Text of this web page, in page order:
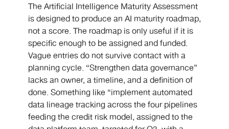
The Artificial Intelligence Maturity Assessment
is designed to produce an AI maturity roadmap,
not a score. The roadmap is only useful if it is
specific enough to be assigned and funded.
Vague entries do not survive contact with a
planning cycle. “Strengthen data governance”
lacks an owner, a timeline, and a definition of
done. Something like “implement automated
data lineage tracking across the four pipelines
feeding the credit risk model, assigned to the